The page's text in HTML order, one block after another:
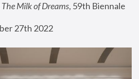
The Milk of Dreams, 59th Biennale
27th 2022